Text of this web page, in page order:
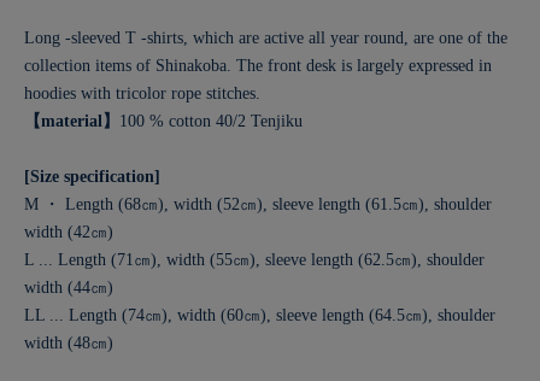
Long -sleeved T -shirts, which are active all year round, are one of the
collection items of Shinakoba. The front desk is largely expressed in
hoodies with tricolor rope stitches.
【material】 100 % cotton 40/2 Tenjiku
[Size specification]
M ・ Length (68㎝), width (52㎝), sleeve length (61.5㎝), shoulder
width (42㎝)
L ... Length (71㎝), width (55㎝), sleeve length (62.5㎝), shoulder
width (44㎝)
LL ... Length (74㎝), width (60㎝), sleeve length (64.5㎝), shoulder
width (48㎝)